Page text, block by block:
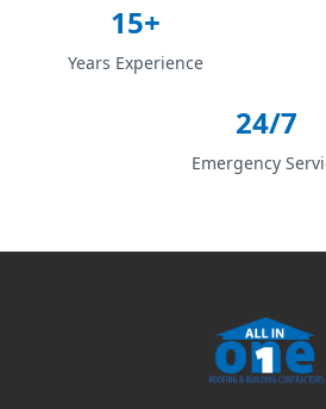
15+
Years Experience
24/7
Emergency